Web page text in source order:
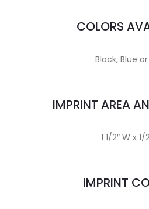
COLORS
Black, Blue or
IMPRINT AREA
1 1/2″ W x 1/
IMPRINT